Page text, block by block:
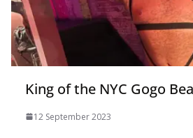
King of the NYC Gogo
12 September 2023